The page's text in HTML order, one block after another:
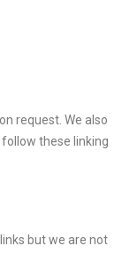
request. We also
these linking
but we are not